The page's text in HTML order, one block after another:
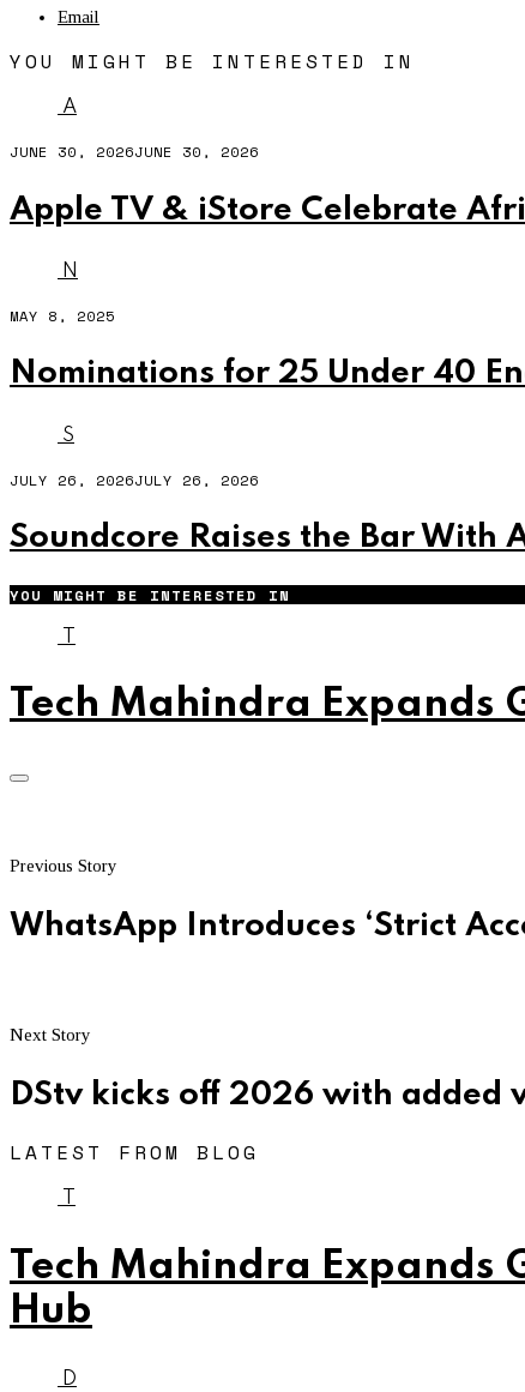
Email
YOU MIGHT BE INTERESTED IN
A
JUNE 30, 2026JUNE 30, 2026
Apple TV & iStore Celebrate
N
MAY 8, 2025
Nominations for 25 Under 40
S
JULY 26, 2026JULY 26, 2026
Soundcore Raises the Bar With
YOU MIGHT BE INTERESTED IN
Tech Mahindra Expands
Previous Story
WhatsApp Introduces ‘Strict
Next Story
DStv kicks off 2026 with added
LATEST FROM BLOG
Tech Mahindra
Hub
D